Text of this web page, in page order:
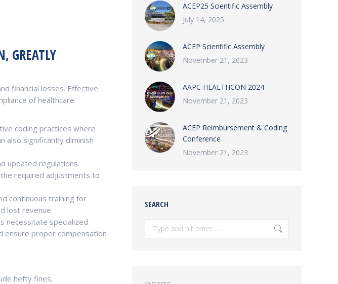
GREATLY
financial losses. Effective
of healthcare
coding practices where
also significantly diminish
updated regulations.
required adjustments to
continuous training for
lost revenue.
necessitate specialized
ensure proper compensation
hefty fines,
ACEP25 Scientific Assembly
July 14, 2025
ACEP Scientific Assembly
November 21, 2023
AAPC HEALTHCON 2024
November 21, 2023
ACEP Reimbursement & Coding
Conference
November 21, 2023
SEARCH
Search: